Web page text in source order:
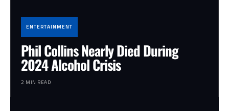
ENTERTAINMENT
Phil Collins Nearly Died During
2024 Alcohol Crisis
2 MIN READ